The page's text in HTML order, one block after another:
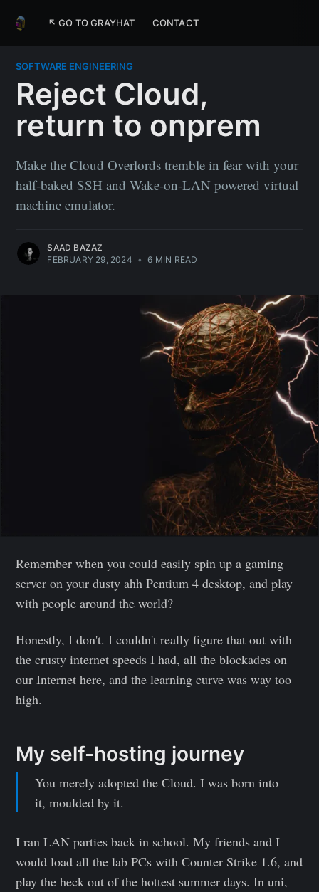
↖ GO TO GRAYHAT CONTACT
SOFTWARE ENGINEERING
Reject Cloud,
return to onprem
Make the Cloud Overlords tremble in fear with your
half-baked SSH and Wake-on-LAN powered virtual
machine emulator.
SAAD BAZAZ
FEBRUARY 29, 2024 • 6 MIN READ
Remember when you could easily spin up a gaming
server on your dusty ahh Pentium 4 desktop, and play
with people around the world?
Honestly, I don't. I couldn't really figure that out with
the crusty internet speeds I had, all the blockades on
our Internet here, and the learning curve was way too
high.
My self-hosting journey
You merely adopted the Cloud. I was born into
it, moulded by it.
I ran LAN parties back in school. My friends and I
would load all the lab PCs with Counter Strike 1.6, and
play the heck out of the hottest summer days. In uni,